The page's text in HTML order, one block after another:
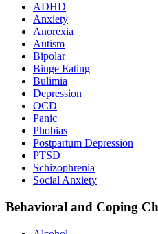
ADHD
Anxiety
Anorexia
Autism
Bipolar
Binge Eating
Bulimia
Depression
OCD
Panic
Phobias
Postpartum Depression
PTSD
Schizophrenia
Social Anxiety
Behavioral and Coping